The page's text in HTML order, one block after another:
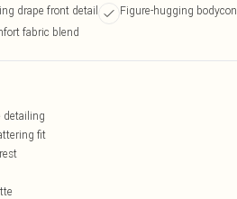
drape front detail
Figure-hugging
fabric blend
detailing
fit